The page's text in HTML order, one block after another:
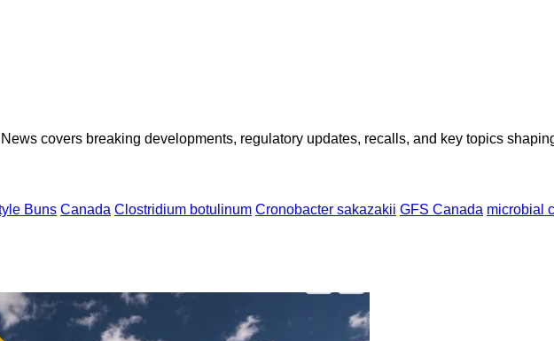
covers breaking developments, regulatory updates, recalls, and key topics
Buns Canada Clostridium botulinum Cronobacter sakazakii GFS Canada microbial